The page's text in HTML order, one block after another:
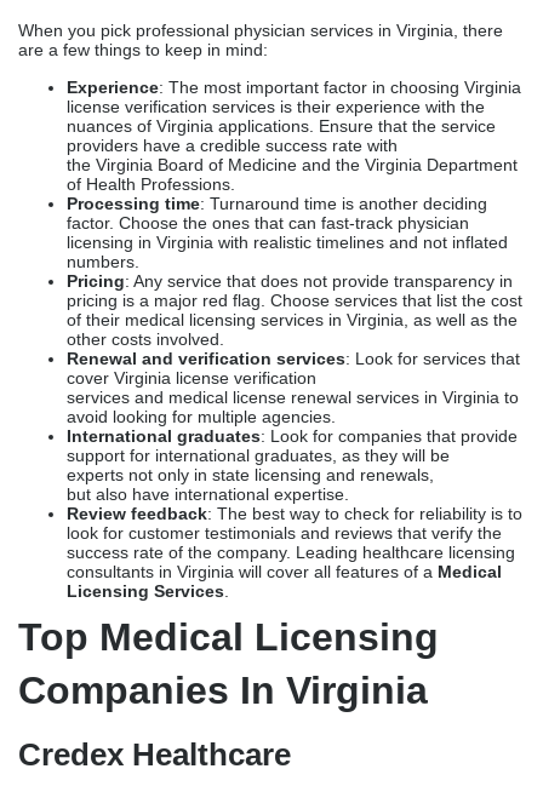
credits and 2 hours of controlled-substances education.
Processing time: Typically, Virginia Medical Board
licensing takes around 2 to 3 months. Hiring Virginia
medical licensing services can help expedite this.
How To Choose The Best
Medical Licensing
Company In Virginia?
When you pick professional physician services in Virginia, there
are a few things to keep in mind:
Experience: The most important factor in choosing Virginia
license verification services is their experience with the
nuances of Virginia applications. Ensure that the service
providers have a credible success rate with
the Virginia Board of Medicine and the Virginia Department
of Health Professions.
Processing time: Turnaround time is another deciding
factor. Choose the ones that can fast-track physician
licensing in Virginia with realistic timelines and not inflated
numbers.
Pricing : Any service that does not provide transparency in
pricing is a major red flag. Choose services that list the cost
of their medical licensing services in Virginia, as well as the
other costs involved.
Renewal and verification services
: Look for services that
cover Virginia license verification
services and medical license renewal services in Virginia to
avoid looking for multiple agencies.
International graduates : Look for companies that provide
support for international graduates, as they will be
but also have international expertise.